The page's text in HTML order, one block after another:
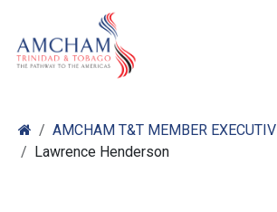
AMCHAM T&T MEMBER
Lawrence Henderson